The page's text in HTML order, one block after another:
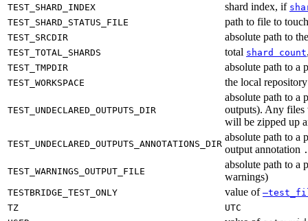
TEST_SHARD_INDEX shard index, if
TEST_SHARD_STATUS_FILE
path to file to
TEST_SRCDIR absolute path to
TEST_TOTAL_SHARDS total shard count
TEST_TMPDIR absolute path to a
TEST_WORKSPACE the local
TEST_UNDECLARED_OUTPUTS_DIR
absolute path to a
outputs). Any
will be zipped up
TEST_UNDECLARED_OUTPUTS_ANNOTATIONS_DIR
absolute path to a
output annotation
TEST_WARNINGS_OUTPUT_FILE
absolute path to a
warnings)
TESTBRIDGE_TEST_ONLY value of
TZ
UTC